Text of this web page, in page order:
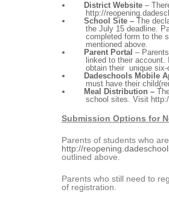
District Website –
http://
School Site – The
the July 15 deadline.
completed form to the
mentioned above.
Parent Portal –
linked to their
obtain their unique
Dadeschools Mobile
must have their
Meal Distribution –
school sites. Visit
Submission Options for
Parents of students who
http://
outlined above.
Parents who still need to
of registration.